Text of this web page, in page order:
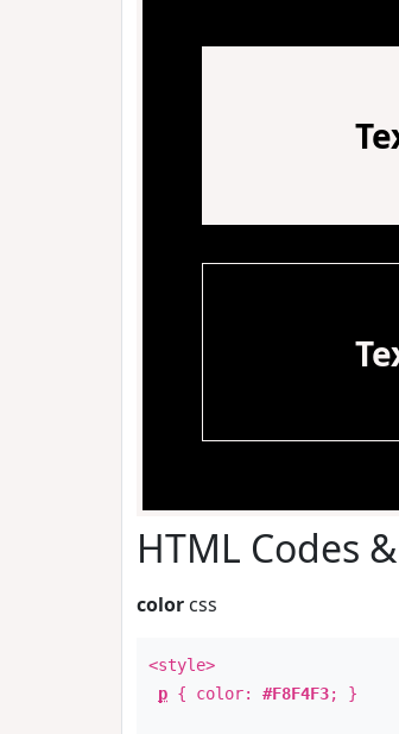
HTML Codes
color css
<style>
p { color: #F8F4F3; }